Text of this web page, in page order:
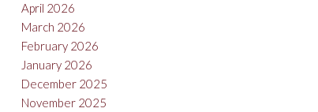
April 2026
March 2026
February 2026
January 2026
December 2025
November 2025